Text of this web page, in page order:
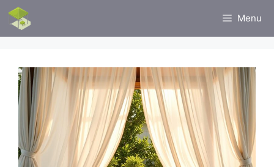
Skip
content
Menu